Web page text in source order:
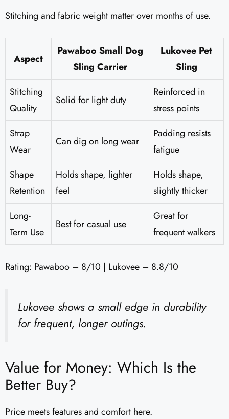
Stitching and fabric weight matter over months of use.
Aspect
Pawaboo Small Dog
Sling Carrier
Lukovee Pet
Sling
Stitching
Quality
Solid for light duty
Reinforced in
stress points
Strap
Wear
Can dig on long wear
Padding resists
fatigue
Shape
Retention
Holds shape, lighter
feel
Holds shape,
slightly thicker
Long-
Term Use
Best for casual use
Great for
frequent walkers
Rating: Pawaboo – 8/10 | Lukovee – 8.8/10
Lukovee shows a small edge in durability
for frequent, longer outings.
Value for Money: Which Is the
Better Buy?
Price meets features and comfort here.